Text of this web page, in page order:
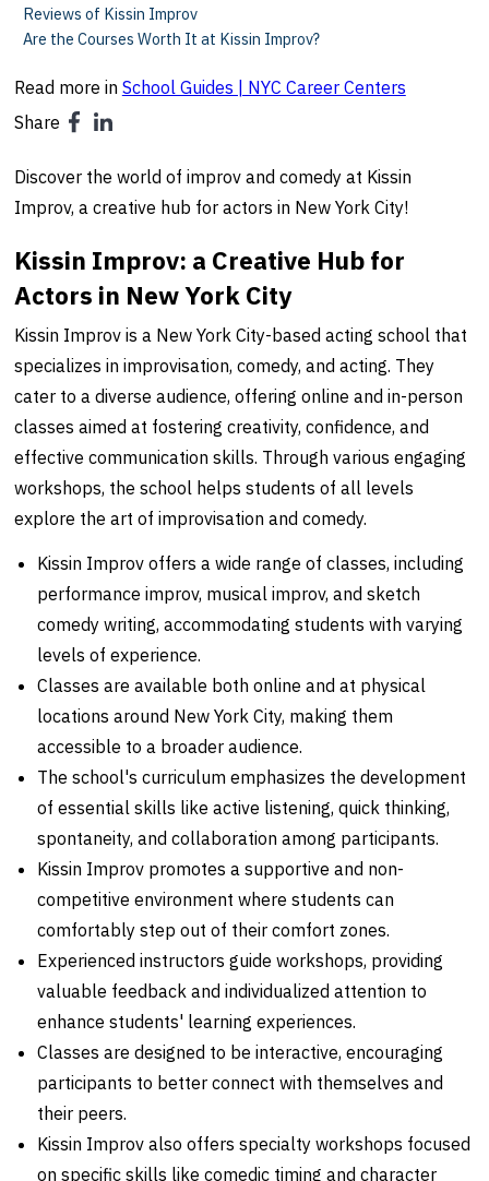
Reviews of Kissin Improv
Are the Courses Worth It at Kissin Improv?
Read more in School Guides | NYC Career Centers
Share
Discover the world of improv and comedy at Kissin
Improv, a creative hub for actors in New York City!
Kissin Improv: a Creative Hub for
Actors in New York City
Kissin Improv is a New York City-based acting school that
specializes in improvisation, comedy, and acting. They
cater to a diverse audience, offering online and in-person
classes aimed at fostering creativity, confidence, and
effective communication skills. Through various engaging
workshops, the school helps students of all levels
explore the art of improvisation and comedy.
Kissin Improv offers a wide range of classes, including
performance improv, musical improv, and sketch
comedy writing, accommodating students with varying
levels of experience.
Classes are available both online and at physical
locations around New York City, making them
accessible to a broader audience.
The school's curriculum emphasizes the development
of essential skills like active listening, quick thinking,
spontaneity, and collaboration among participants.
Kissin Improv promotes a supportive and non-
competitive environment where students can
comfortably step out of their comfort zones.
Experienced instructors guide workshops, providing
valuable feedback and individualized attention to
enhance students' learning experiences.
Classes are designed to be interactive, encouraging
participants to better connect with themselves and
their peers.
Kissin Improv also offers specialty workshops focused
on specific skills like comedic timing and character